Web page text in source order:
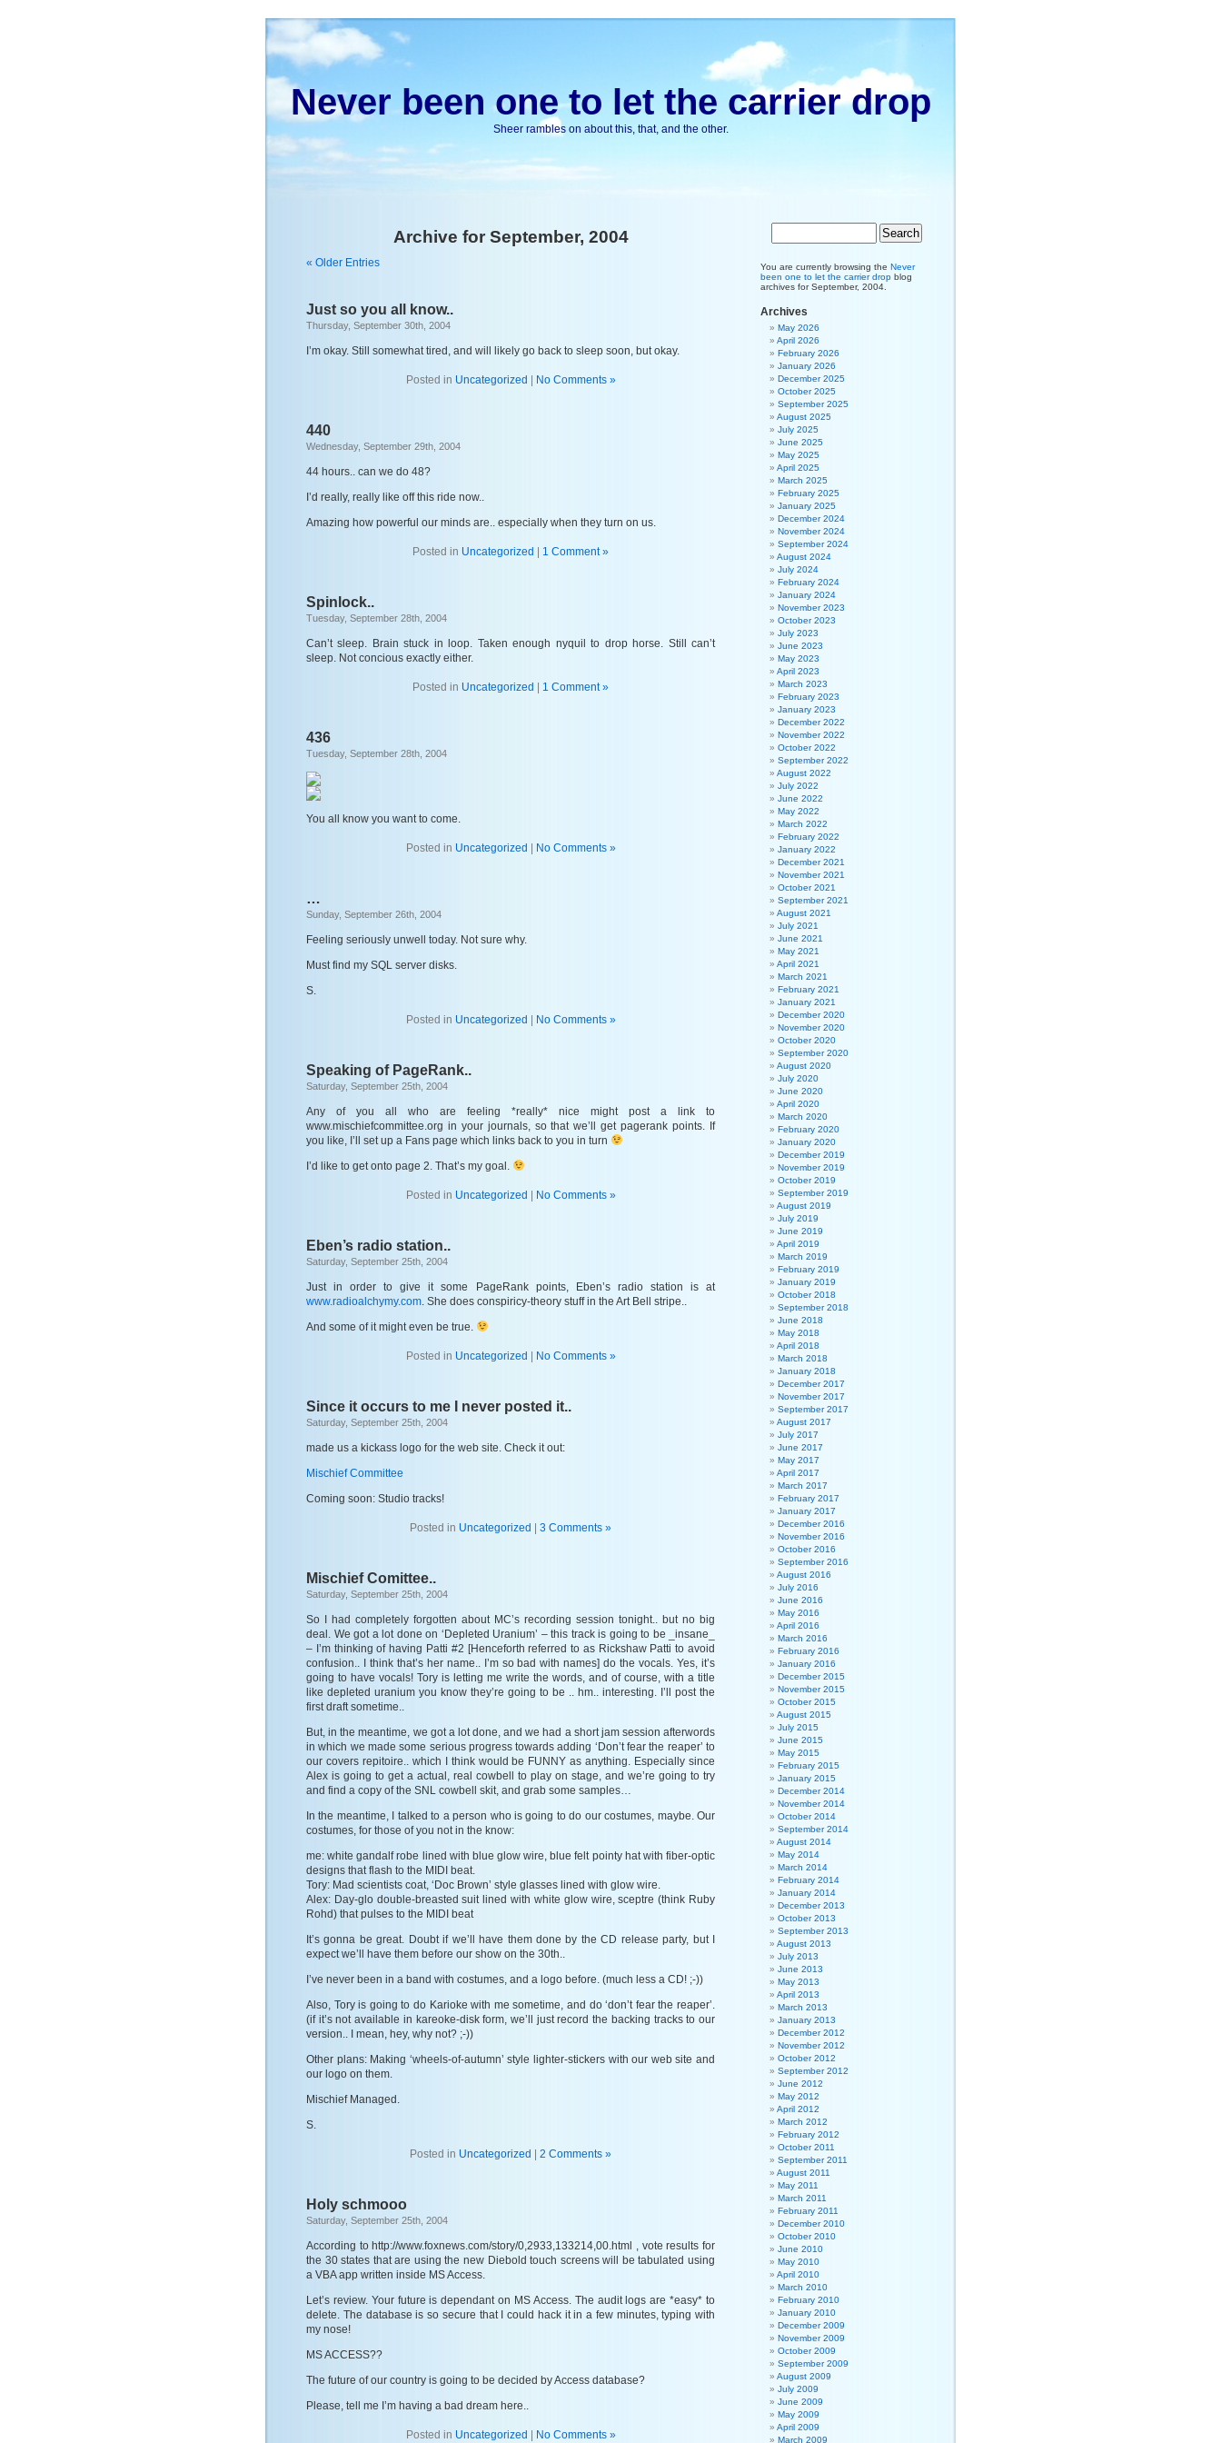
Never been one to let the carrier drop
Sheer rambles on about this, that, and the other.
Archive for September, 2004
« Older Entries
Just so you all know..
Thursday, September 30th, 2004
I’m okay. Still somewhat tired, and will likely go back to sleep soon, but okay.
Posted in Uncategorized No Comments »
440
Wednesday, September 29th, 2004
44 hours.. can we do 48?
I’d really, really like off this ride now..
Amazing how powerful our minds are.. especially when they turn on us.
Posted in Uncategorized 1 Comment »
Spinlock..
Tuesday, September 28th, 2004
Can’t sleep. Brain stuck in loop. Taken enough nyquil to drop horse. Still can’t
sleep. Not concious exactly either.
Posted in Uncategorized 1 Comment »
436
Tuesday, September 28th, 2004
You all know you want to come.
Posted in Uncategorized No Comments »
…
Sunday, September 26th, 2004
Feeling seriously unwell today. Not sure why.
Must find my SQL server disks.
S.
Posted in Uncategorized No Comments »
Speaking of PageRank..
Saturday, September 25th, 2004
Any of you all who are feeling *really* nice might post a link to
www.mischiefcommittee.org in your journals, so that we’ll get pagerank points. If
you like, I’ll set up a Fans page which links back to you in turn
I’d like to get onto page 2. That’s my goal.
Posted in Uncategorized No Comments »
Eben’s radio station..
Saturday, September 25th, 2004
Just in order to give it some PageRank points, Eben’s radio station is at
www.radioalchymy.com. She does conspiricy-theory stuff in the Art Bell stripe..
And some of it might even be true.
Posted in Uncategorized No Comments »
Since it occurs to me I never posted it..
Saturday, September 25th, 2004
made us a kickass logo for the web site. Check it out:
Mischief Committee
Coming soon: Studio tracks!
Posted in Uncategorized 3 Comments »
Mischief Comittee..
Saturday, September 25th, 2004
So I had completely forgotten about MC’s recording session tonight.. but no big
deal. We got a lot done on ‘Depleted Uranium’ – this track is going to be _insane_
– I’m thinking of having Patti #2 [Henceforth referred to as Rickshaw Patti to avoid
confusion.. I think that’s her name.. I’m so bad with names] do the vocals. Yes, it’s
going to have vocals! Tory is letting me write the words, and of course, with a title
like depleted uranium you know they’re going to be .. hm.. interesting. I’ll post the
first draft sometime..
But, in the meantime, we got a lot done, and we had a short jam session afterwords
in which we made some serious progress towards adding ‘Don’t fear the reaper’ to
our covers repitoire.. which I think would be FUNNY as anything. Especially since
Alex is going to get a actual, real cowbell to play on stage, and we’re going to try
and find a copy of the SNL cowbell skit, and grab some samples…
In the meantime, I talked to a person who is going to do our costumes, maybe. Our
costumes, for those of you not in the know:
me: white gandalf robe lined with blue glow wire, blue felt pointy hat with fiber-optic
designs that flash to the MIDI beat.
Tory: Mad scientists coat, ‘Doc Brown’ style glasses lined with glow wire.
Alex: Day-glo double-breasted suit lined with white glow wire, sceptre (think Ruby
Rohd) that pulses to the MIDI beat
It’s gonna be great. Doubt if we’ll have them done by the CD release party, but I
expect we’ll have them before our show on the 30th..
I’ve never been in a band with costumes, and a logo before. (much less a CD! ;-))
Also, Tory is going to do Karioke with me sometime, and do ‘don’t fear the reaper’.
(if it’s not available in kareoke-disk form, we’ll just record the backing tracks to our
version.. I mean, hey, why not? ;-))
Other plans: Making ‘wheels-of-autumn’ style lighter-stickers with our web site and
our logo on them.
Mischief Managed.
S.
Posted in Uncategorized 2 Comments »
Holy schmooo
Saturday, September 25th, 2004
According to http://www.foxnews.com/story/0,2933,133214,00.html , vote results for
the 30 states that are using the new Diebold touch screens will be tabulated using
a VBA app written inside MS Access.
Let’s review. Your future is dependant on MS Access. The audit logs are *easy* to
delete. The database is so secure that I could hack it in a few minutes, typing with
my nose!
MS ACCESS??
The future of our country is going to be decided by Access database?
Please, tell me I’m having a bad dream here..
Posted in Uncategorized No Comments »
You are currently browsing the Never
been one to let the carrier drop blog
archives for September, 2004.
Archives
May 2026
April 2026
February 2026
January 2026
December 2025
October 2025
September 2025
August 2025
July 2025
June 2025
May 2025
April 2025
March 2025
February 2025
January 2025
December 2024
November 2024
September 2024
August 2024
July 2024
February 2024
January 2024
November 2023
October 2023
July 2023
June 2023
May 2023
April 2023
March 2023
February 2023
January 2023
December 2022
November 2022
October 2022
September 2022
August 2022
July 2022
June 2022
May 2022
March 2022
February 2022
January 2022
December 2021
November 2021
October 2021
September 2021
August 2021
July 2021
June 2021
May 2021
April 2021
March 2021
February 2021
January 2021
December 2020
November 2020
October 2020
September 2020
August 2020
July 2020
June 2020
April 2020
March 2020
February 2020
January 2020
December 2019
November 2019
October 2019
September 2019
August 2019
July 2019
June 2019
April 2019
March 2019
February 2019
January 2019
October 2018
September 2018
June 2018
May 2018
April 2018
March 2018
January 2018
December 2017
November 2017
September 2017
August 2017
July 2017
June 2017
May 2017
April 2017
March 2017
February 2017
January 2017
December 2016
November 2016
October 2016
September 2016
August 2016
July 2016
June 2016
May 2016
April 2016
March 2016
February 2016
January 2016
December 2015
November 2015
October 2015
August 2015
July 2015
June 2015
May 2015
February 2015
January 2015
December 2014
November 2014
October 2014
September 2014
August 2014
May 2014
March 2014
February 2014
January 2014
December 2013
October 2013
September 2013
August 2013
July 2013
June 2013
May 2013
April 2013
March 2013
January 2013
December 2012
November 2012
October 2012
September 2012
June 2012
May 2012
April 2012
March 2012
February 2012
October 2011
September 2011
August 2011
May 2011
March 2011
February 2011
December 2010
October 2010
June 2010
May 2010
April 2010
March 2010
February 2010
January 2010
December 2009
November 2009
October 2009
September 2009
August 2009
July 2009
June 2009
May 2009
April 2009
March 2009